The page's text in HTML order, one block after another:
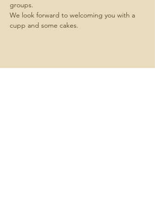
groups.
We look forward to welcoming you with a
cupp and some cakes.